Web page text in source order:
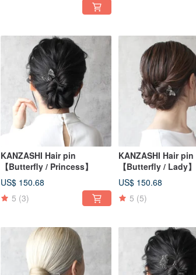
KANZASHI Hair pin
【Butterfly / Princess】
US$ 150.68
5 (3)
KANZASHI Hair pin
【Butterfly / Lady】
US$ 150.68
5 (5)